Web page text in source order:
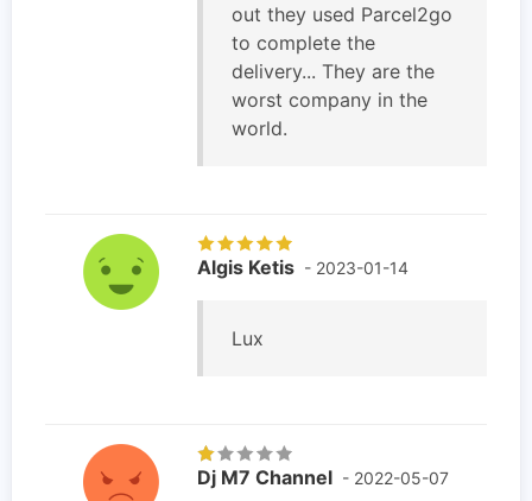
out they used Parcel2go
to complete the
delivery... They are the
worst company in the
world.
Algis Ketis - 2023-01-14
Lux
Dj M7 Channel - 2022-05-07